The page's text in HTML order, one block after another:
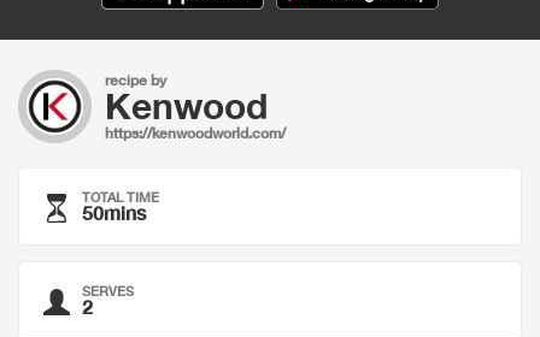
recipe by
Kenwood
https://kenwoodworld.com/
TOTAL TIME
50mins
SERVES
2